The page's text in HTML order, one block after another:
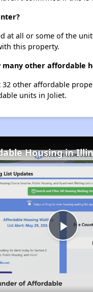
at all or some of the
this property.
other affordable
other affordable
units in Joliet.
Housing in